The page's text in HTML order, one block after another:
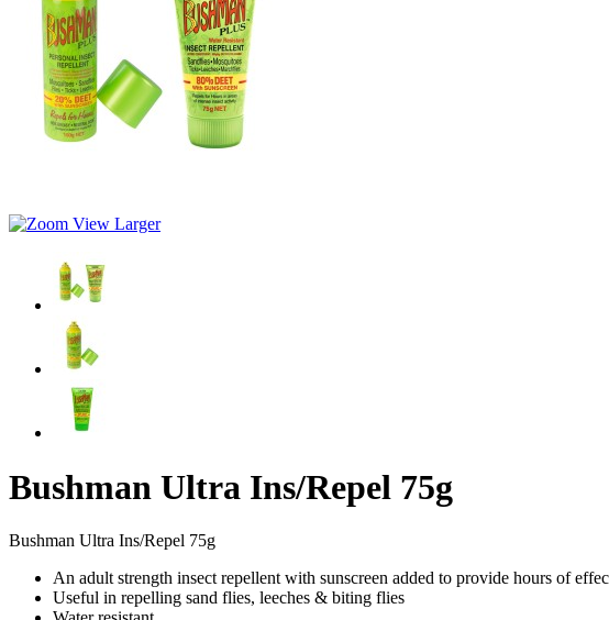
View Larger
Bushman Ultra Ins/Repel 75g
Bushman Ultra Ins/Repel 75g
An adult strength insect repellent with sunscreen added to provide hours of
Useful in repelling sand flies, leeches & biting flies